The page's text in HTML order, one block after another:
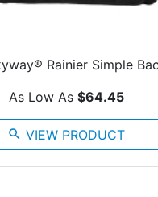
Rainier Simple
As Low As $64.45
search VIEW PRODUCT